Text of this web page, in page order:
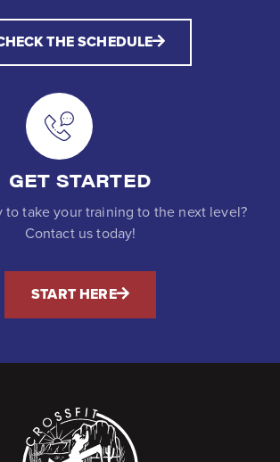
THE SCHEDULE
GET STARTED
to take your training to the next level?
Contact us today!
START HERE